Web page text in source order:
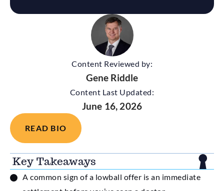
Content Reviewed by:
Gene Riddle
Content Last Updated:
June 16, 2026
READ BIO
Key Takeaways
A common sign of a lowball offer is an immediate